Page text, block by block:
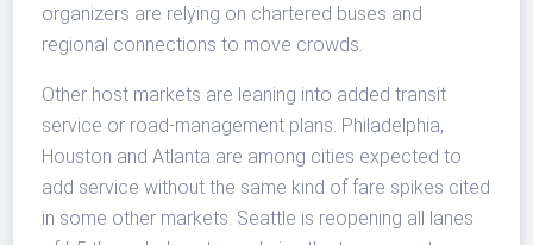
organizers are relying on chartered buses and
regional connections to move crowds.
Other host markets are leaning into added transit
service or road-management plans. Philadelphia,
Houston and Atlanta are among cities expected to
add service without the same kind of fare spikes cited
in some other markets. Seattle is reopening all lanes